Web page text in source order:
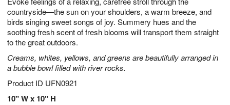
countryside—the sun on your shoulders, a warm breeze, and
birds singing sweet songs of joy. Summery hues and the
soothing fresh scent of fresh blooms will transport them straight
to the great outdoors.
Creams, whites, yellows, and greens are beautifully arranged in
a bubble bowl filled with river rocks.
Product ID UFN0921
10" W x 10" H